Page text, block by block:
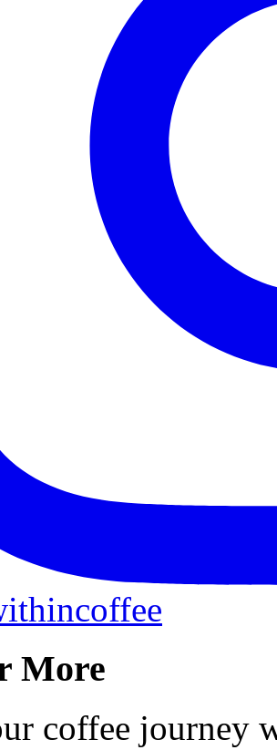
More
coffee journey